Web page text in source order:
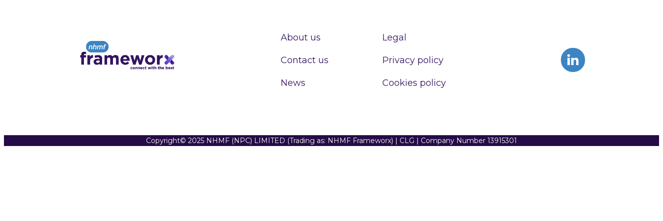
About us
Contact us
News
Legal
Privacy policy
Cookies policy
Copyright© 2025 NHMF (NPC) LIMITED (Trading as: NHMF Frameworx) | CLG | Company Number 13915301